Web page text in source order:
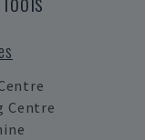
Centre